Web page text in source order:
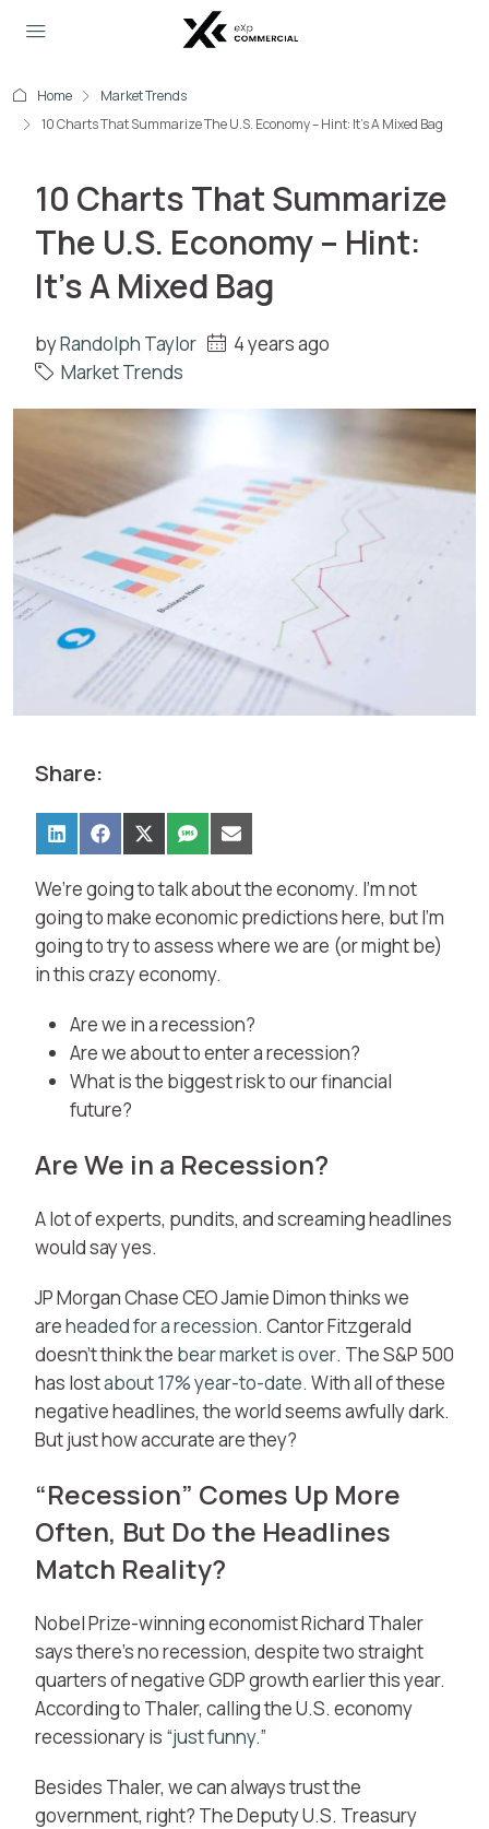
Home
Market Trends
10 Charts That Summarize The U.S. Economy – Hint: It’s A Mixed Bag
10 Charts That Summarize
The U.S. Economy – Hint:
It’s A Mixed Bag
byRandolph Taylor
4 years ago
Market Trends
Share:
We’re going to talk about the economy. I’m not
going to make economic predictions here, but I’m
going to try to assess where we are (or might be)
in this crazy economy.
Are we in a recession?
Are we about to enter a recession?
What is the biggest risk to our financial
future?
Are We in a Recession?
A lot of experts, pundits, and screaming headlines
would say yes.
JP Morgan Chase CEO Jamie Dimon thinks we
areheaded for a recession. Cantor Fitzgerald
doesn’t think the bear market is over. The S&P 500
has lostabout 17% year-to-date. With all of these
negative headlines, the world seems awfully dark.
But just how accurate are they?
“Recession” Comes Up More
Often, But Do the Headlines
Match Reality?
Nobel Prize-winning economist Richard Thaler
says there’s no recession, despite two straight
quarters of negative GDP growth earlier this year.
According to Thaler, calling the U.S. economy
recessionary is “just funny.”
Besides Thaler, we can always trust the
government, right? The Deputy U.S. Treasury